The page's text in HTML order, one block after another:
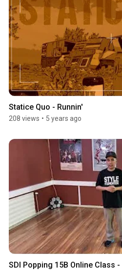
Statice Quo - Runnin'
208 views • 5 years ago
SDI Popping 15B Online Class